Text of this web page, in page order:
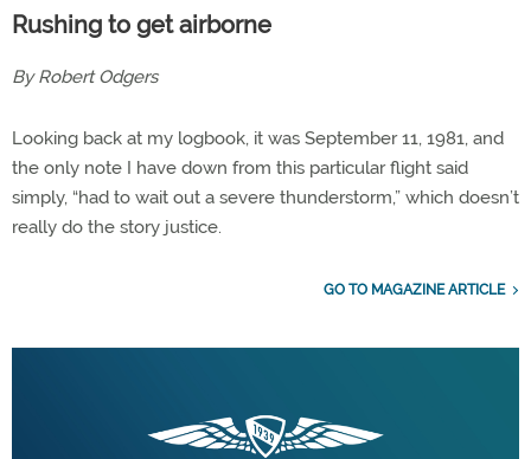
Rushing to get airborne
By Robert Odgers
Looking back at my logbook, it was September 11, 1981, and
the only note I have down from this particular flight said
simply, “had to wait out a severe thunderstorm,” which doesn’t
really do the story justice.
GO TO MAGAZINE ARTICLE